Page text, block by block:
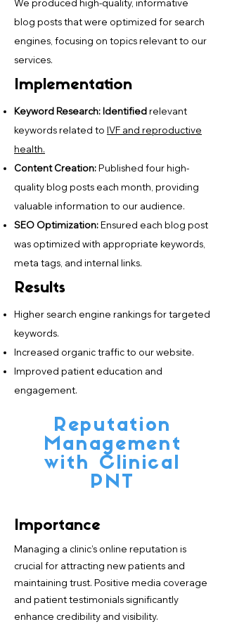
We produced high-quality, informative
blog posts that were optimized for search
engines, focusing on topics relevant to our
services.
Implementation
Keyword Research: Identifiedrelevant
keywords related to IVF and reproductive
health.
Content Creation:Published four high-
quality blog posts each month, providing
valuable information to our audience.
SEO Optimization:Ensured each blog post
was optimized with appropriate keywords,
meta tags, and internal links.
Results
Higher search engine rankings for targeted
keywords.
Increased organic traffic to our website.
Improved patient education and
engagement.
Reputation
Management
with Clinical
PNT
Importance
Managing a clinic’s online reputation is
crucial for attracting new patients and
maintaining trust. Positive media coverage
and patient testimonials significantly
enhance credibility and visibility.